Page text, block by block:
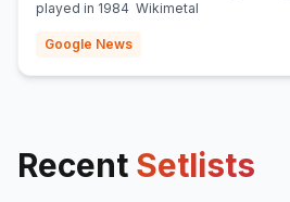
played in 1984 Wikimetal
Google News
Recent Setlists